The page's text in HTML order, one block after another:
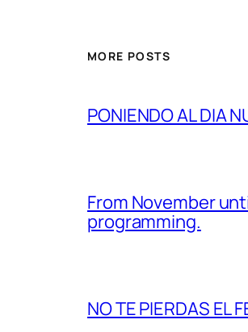
MORE POSTS
PONIENDO AL DIA
From November
programming.
NO TE PIERDAS EL